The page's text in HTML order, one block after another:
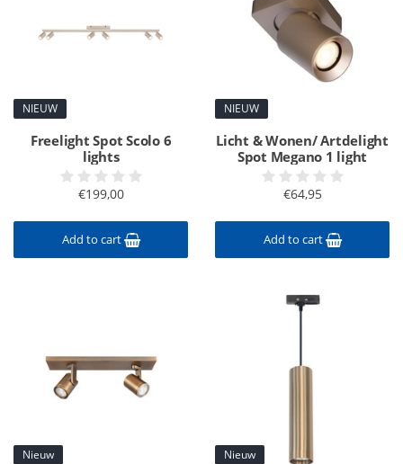
NIEUW
Freelight Spot Scolo 6
lights
€199,00
Add to cart
NIEUW
Licht & Wonen/ Artdelight
Spot Megano 1 light
€64,95
Add to cart
Nieuw Nieuw